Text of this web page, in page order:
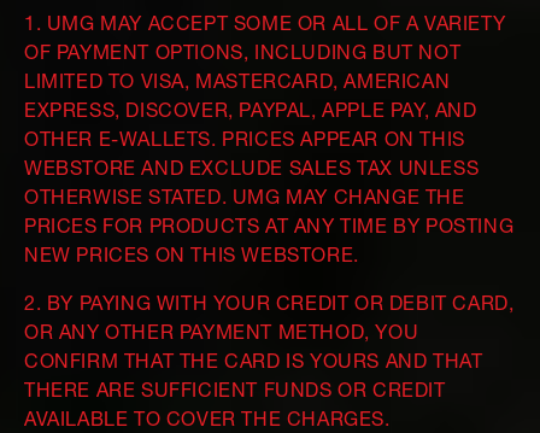
1. UMG MAY ACCEPT SOME OR ALL OF A VARIETY
OF PAYMENT OPTIONS, INCLUDING BUT NOT
LIMITED TO VISA, MASTERCARD, AMERICAN
EXPRESS, DISCOVER, PAYPAL, APPLE PAY, AND
OTHER E-WALLETS. PRICES APPEAR ON THIS
WEBSTORE AND EXCLUDE SALES TAX UNLESS
OTHERWISE STATED. UMG MAY CHANGE THE
PRICES FOR PRODUCTS AT ANY TIME BY POSTING
NEW PRICES ON THIS WEBSTORE.
2. BY PAYING WITH YOUR CREDIT OR DEBIT CARD,
OR ANY OTHER PAYMENT METHOD, YOU
CONFIRM THAT THE CARD IS YOURS AND THAT
THERE ARE SUFFICIENT FUNDS OR CREDIT
AVAILABLE TO COVER THE CHARGES.